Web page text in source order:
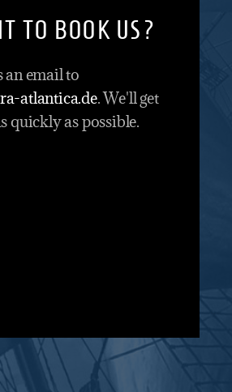
TO BOOK US?
an email to
atlantica.de. We'll get
quickly as possible.